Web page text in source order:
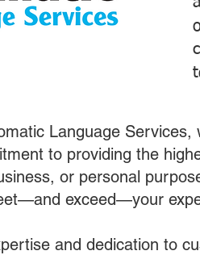
Language
to providing the
or personal
exceed—your
and dedication to